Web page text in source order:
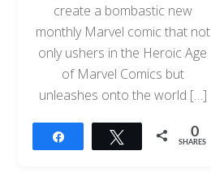
create a bombastic new
monthly Marvel comic that not
only ushers in the Heroic Age
of Marvel Comics but
unleashes onto the world […]
Tweet 0
SHARES